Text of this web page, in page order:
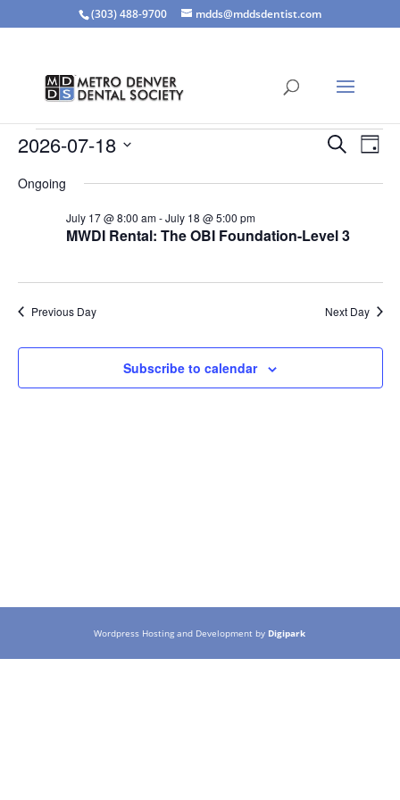
(303) 488-9700 mdds@mddsdentist.com
Events
July
2026
Events
and
Search
Day
2026-07-18
date.
Ongoing
MWDI Rental: The OBI Foundation-Level 3
July 17 @ 8:00 am-July 18 @ 5:00 pm
Previous Day Next Day
Subscribe to calendar
Wordpress Hosting and Development by Digipark